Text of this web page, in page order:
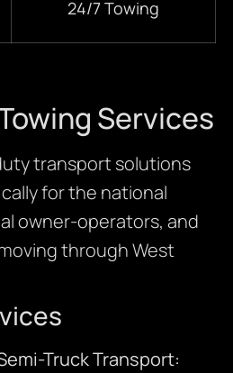
24/7 Towing
Services
transport solutions
for the national
owner-operators, and
through West
Truck Transport: